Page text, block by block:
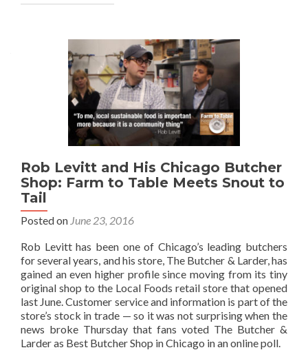
Rob Levitt and His Chicago Butcher
Shop: Farm to Table Meets Snout to
Tail
Posted on June 23, 2016
Rob Levitt has been one of Chicago’s leading butchers
for several years, and his store, The Butcher & Larder, has
gained an even higher profile since moving from its tiny
original shop to the Local Foods retail store that opened
last June. Customer service and information is part of the
store’s stock in trade — so it was not surprising when the
news broke Thursday that fans voted The Butcher &
Larder as Best Butcher Shop in Chicago in an online poll.